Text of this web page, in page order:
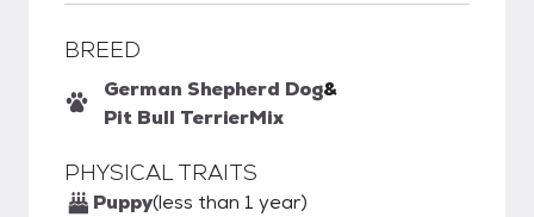
BREED
German Shepherd Dog&
Pit Bull TerrierMix
PHYSICAL TRAITS
Puppy(less than 1 year)